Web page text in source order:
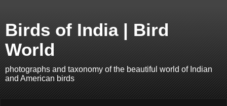
Birds of India | Bird
World
photographs and taxonomy of the beautiful world of Indian
and American birds